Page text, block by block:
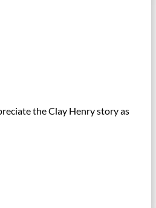
the Clay Henry story as